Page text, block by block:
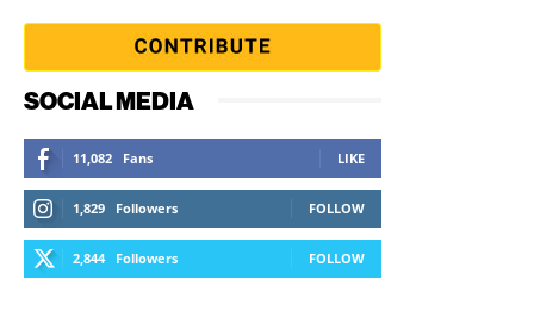
SOCIAL MEDIA
11,082 Fans LIKE
1,829 Followers FOLLOW
2,844 Followers FOLLOW